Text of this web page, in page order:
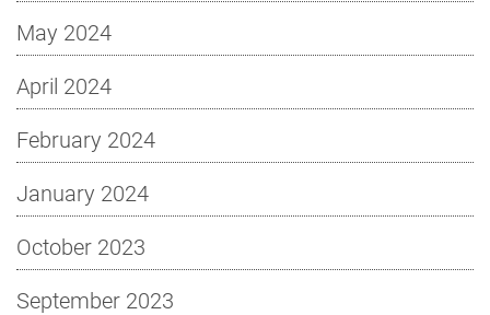
May 2024
April 2024
February 2024
January 2024
October 2023
September 2023